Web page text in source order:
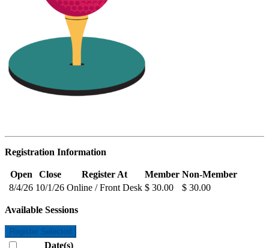
Registration Information
Open Close Register At Member Non-Member
8/4/26 10/1/26 Online / Front Desk $ 30.00 $ 30.00
Available Sessions
Register Selected
Date(s)